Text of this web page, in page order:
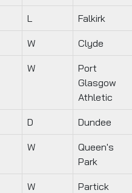
L Falkirk
W Clyde
W
Port
Glasgow
Athletic
D Dundee
W
Queen's
Park
W
Partick